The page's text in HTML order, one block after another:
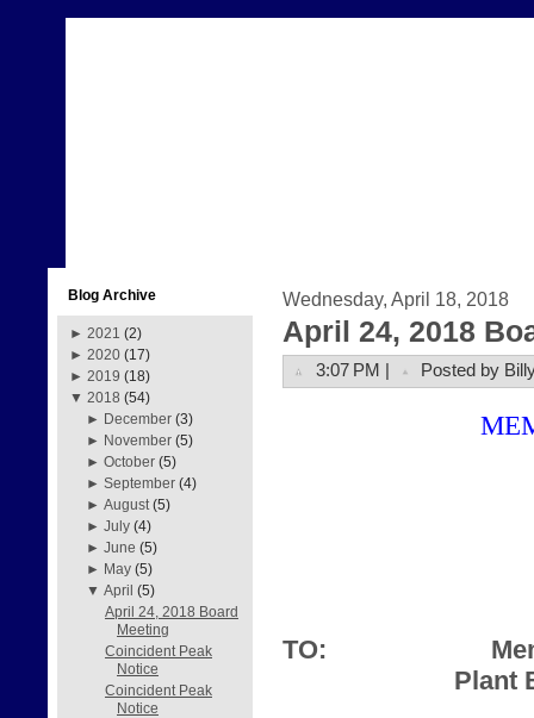
Blog Archive
► 2021 (2)
► 2020 (17)
► 2019 (18)
▼ 2018 (54)
► December (3)
► November (5)
►October (5)
►September (4)
►August (5)
►July (4)
►June (5)
► May (5)
▼April (5)
April 24, 2018 Board
Meeting
Coincident Peak
Notice
Coincident Peak
Notice
Wednesday, April 18, 2018
April 24, 2018
3:07 PM | Posted by
TO:
Plant